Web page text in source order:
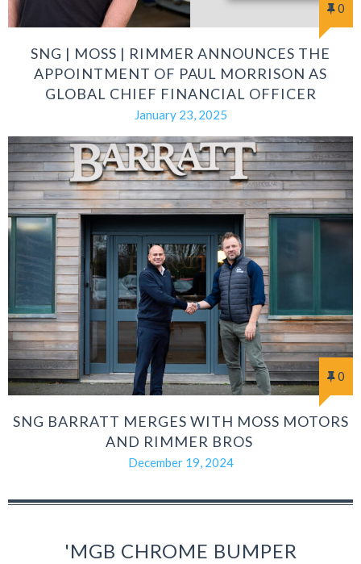
0
SNG | MOSS | RIMMER ANNOUNCES THE
APPOINTMENT OF PAUL MORRISON AS
GLOBAL CHIEF FINANCIAL OFFICER
January 23, 2025
0
SNG BARRATT MERGES WITH MOSS MOTORS
AND RIMMER BROS
December 19, 2024
'MGB CHROME BUMPER